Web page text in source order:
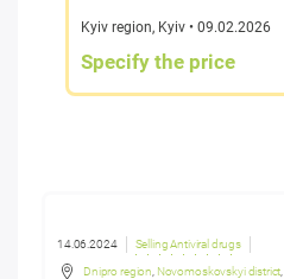
Kyiv region, Kyiv • 09.02.2026
Specify the price
14.06.2024 Selling Antiviral drugs
Dnipro region Novomoskovskyi district